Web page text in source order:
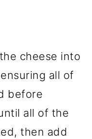
cheese into
all of
before
all of the
then add